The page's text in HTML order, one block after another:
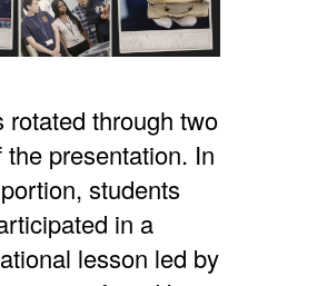
rotated through two
the presentation. In
students
in a
lesson led by